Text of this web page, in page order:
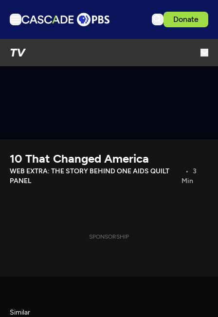
Donate
TV
Download the App
Search
10 That Changed America
WEB EXTRA: THE STORY BEHIND ONE AIDS QUILT
PANEL
3
Min
SPONSORSHIP
Similar